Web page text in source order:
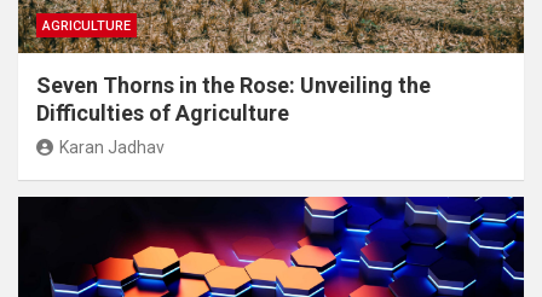
AGRICULTURE
Seven Thorns in the Rose: Unveiling the
Difficulties of Agriculture
Karan Jadhav